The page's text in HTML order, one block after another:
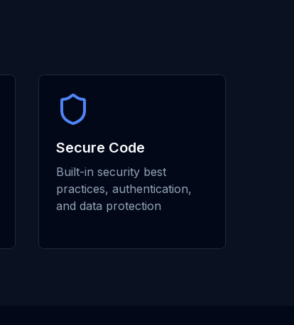
Secure Code
Built-in security best
practices, authentication,
and data protection